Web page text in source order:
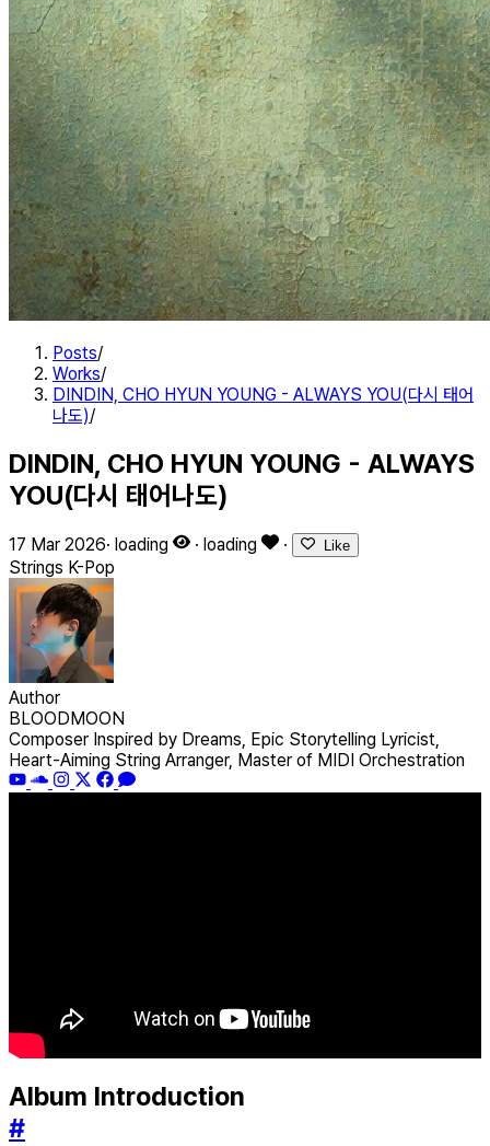
Posts/
Works/
DINDIN, CHO HYUN YOUNG - ALWAYS YOU(다시 태어
나도)/
DINDIN, CHO HYUN YOUNG - ALWAYS
YOU(다시 태어나도)
17 Mar 2026· loading · loading · Like
Strings K-Pop
Author
BLOODMOON
Composer Inspired by Dreams, Epic Storytelling Lyricist,
Heart-Aiming String Arranger, Master of MIDI Orchestration
Album Introduction
#